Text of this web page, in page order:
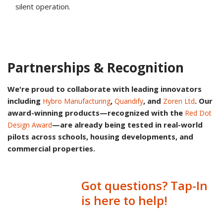
silent operation.
Partnerships & Recognition
We're proud to collaborate with leading innovators
including Hybro Manufacturing, Quandify, and Zoren Ltd. Our
award-winning products—recognized with the Red Dot
Design Award—are already being tested in real-world
pilots across schools, housing developments, and
commercial properties.
Got questions? Tap-In
is here to help!